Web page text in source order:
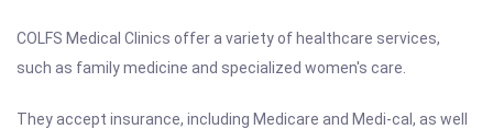
COLFS Medical Clinics offer a variety of healthcare services,
such as family medicine and specialized women's care.
They accept insurance, including Medicare and Medi-cal, as well